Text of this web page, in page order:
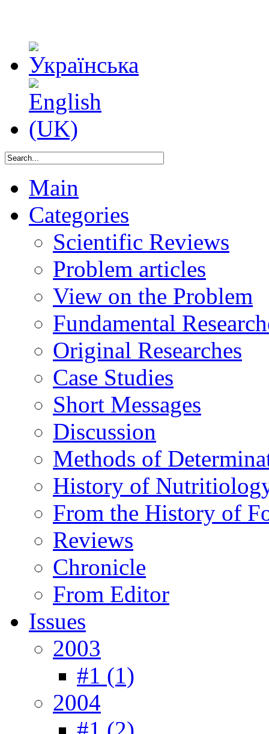
Main
Categories
Scientific Reviews
Problem articles
View on the Problem
Fundamental
Original Researches
Case Studies
Short Messages
Discussion
Methods of
History of
From the History of
Reviews
Chronicle
From Editor
Issues
2003
#1 (1)
2004